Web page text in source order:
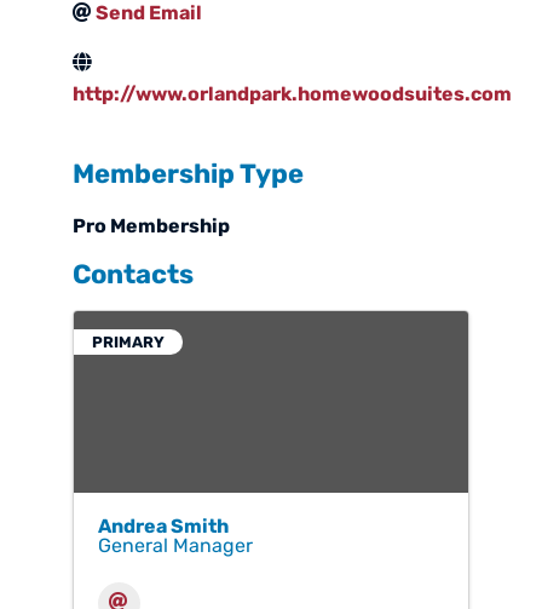
Send Email
http://www.orlandpark.homewoodsuites.com
Membership Type
Pro Membership
Contacts
PRIMARY
Andrea Smith
General Manager